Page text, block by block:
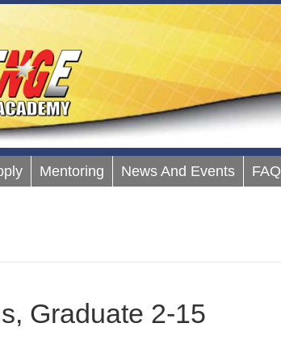
Mentoring News And Events FAQ
Graduate 2-15